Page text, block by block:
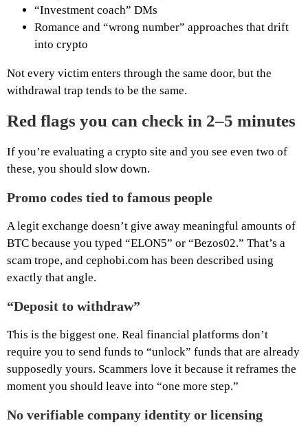
“Investment coach” DMs
Romance and “wrong number” approaches that drift
into crypto
Not every victim enters through the same door, but the
withdrawal trap tends to be the same.
Red flags you can check in 2–5 minutes
If you’re evaluating a crypto site and you see even two of
these, you should slow down.
Promo codes tied to famous people
A legit exchange doesn’t give away meaningful amounts of
BTC because you typed “ELON5” or “Bezos02.” That’s a
scam trope, and cephobi.com has been described using
exactly that angle.
“Deposit to withdraw”
This is the biggest one. Real financial platforms don’t
require you to send funds to “unlock” funds that are already
supposedly yours. Scammers love it because it reframes the
moment you should leave into “one more step.”
No verifiable company identity or licensing